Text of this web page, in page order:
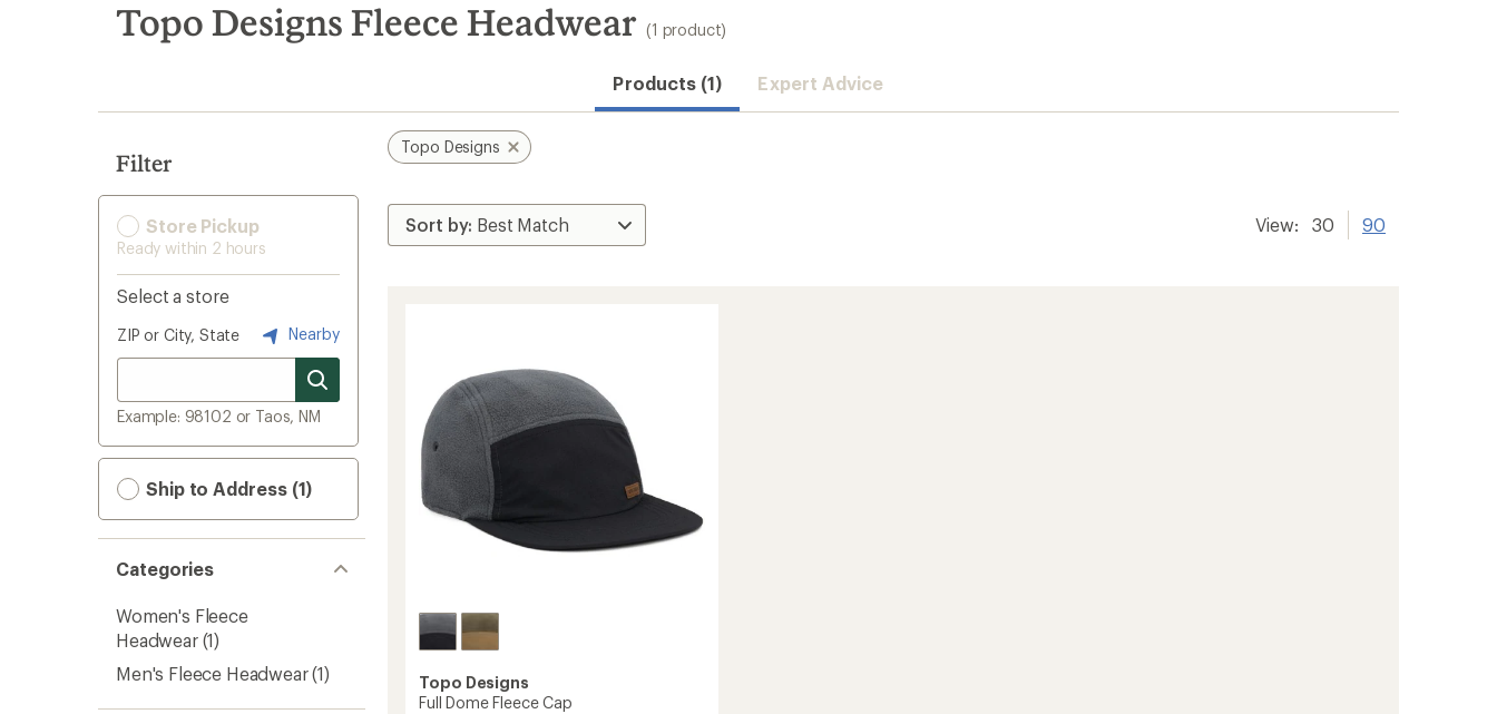
search
results
Topo Designs Fleece Headwear (1 product)
Products (1) Expert Advice
Filter
Store Pickup
Ready within 2 hours
Select a store
ZIP or City, State Nearby
Example: 98102 or Taos, NM
Ship to Address (1)
Categories
Women's Fleece
Headwear (1)
Men's Fleece Headwear (1)
Topo Designs
View: 30 90
Topo Designs
Full Dome Fleece Cap